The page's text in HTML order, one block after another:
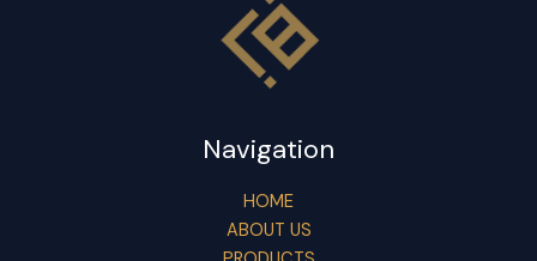
Navigation
HOME
ABOUT US